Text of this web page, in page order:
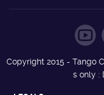
Copyright 2015 - Tango
s only :